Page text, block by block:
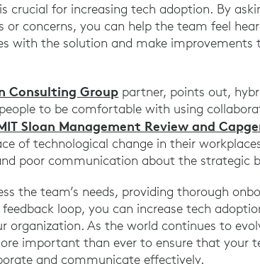
crucial for increasing tech adoption. By
or concerns, you can help the team feel
with the solution and make improvements
Consulting Group partner, points out,
to be comfortable with using
Sloan Management Review and
of technological change in their
poor communication about the strategic
the team’s needs, providing thorough
loop, you can increase tech
organization. As the world continues to
important than ever to ensure that your
and communicate effectively.